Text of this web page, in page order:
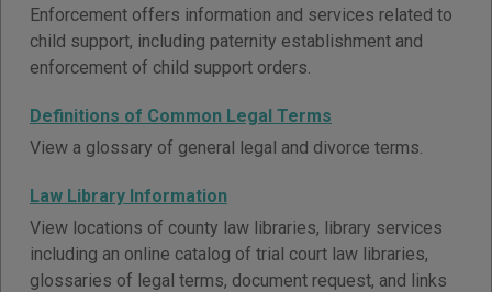
Enforcement offers information and services related to
child support, including paternity establishment and
enforcement of child support orders.
Definitions of Common Legal Terms
View a glossary of general legal and divorce terms.
Law Library Information
View locations of county law libraries, library services
including an online catalog of trial court law libraries,
glossaries of legal terms, document request, and links